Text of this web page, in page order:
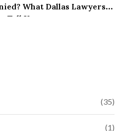
What Dallas Lawyers
Tell You
(35)
(1)